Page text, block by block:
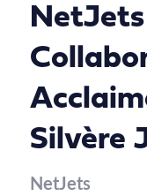
Silvère
NetJets